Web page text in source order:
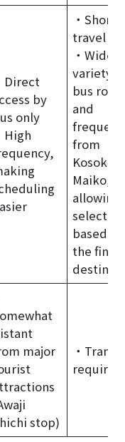
Direct
by
only
High
・
travel
・Wide
variety
bus
and
from
Kosoku
Maiko,
allowing
selection
based on
the final
major
stop)
・
required